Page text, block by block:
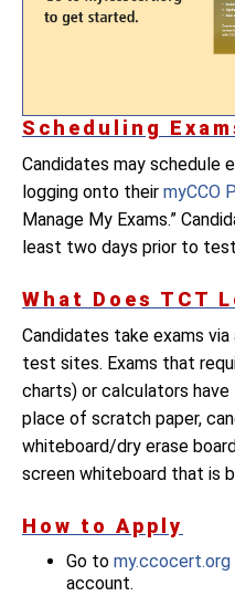
Scheduling
Candidates may schedule
logging onto their myCCO
Manage My Exams.”
least two days prior to
What Does TCT
Candidates take exams
test sites. Exams that
charts) or calculators
place of scratch paper,
whiteboard/dry erase
screen whiteboard that is
How to Apply
Go to my.ccocert.org
account.